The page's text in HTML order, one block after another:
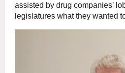
assisted by drug companies’
legislatures what they wanted